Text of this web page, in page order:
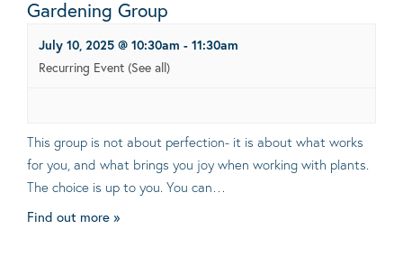
Gardening Group
July 10, 2025 @ 10:30am - 11:30am
Recurring Event (See all)
This group is not about perfection- it is about what works
for you, and what brings you joy when working with plants.
The choice is up to you. You can…
Find out more »